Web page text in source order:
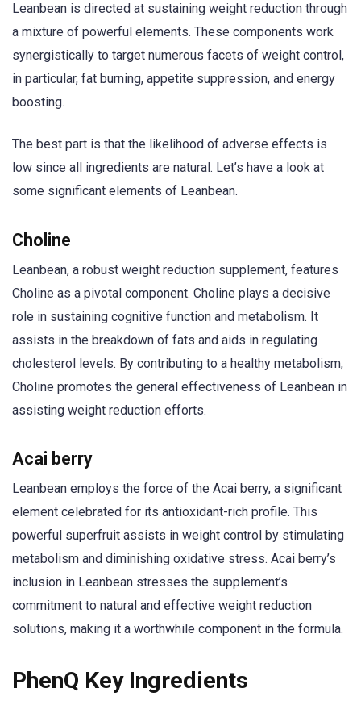
Leanbean is directed at sustaining weight reduction through
a mixture of powerful elements. These components work
synergistically to target numerous facets of weight control,
in particular, fat burning, appetite suppression, and energy
boosting.
The best part is that the likelihood of adverse effects is
low since all ingredients are natural. Let’s have a look at
some significant elements of Leanbean.
Choline
Leanbean, a robust weight reduction supplement, features
Choline as a pivotal component. Choline plays a decisive
role in sustaining cognitive function and metabolism. It
assists in the breakdown of fats and aids in regulating
cholesterol levels. By contributing to a healthy metabolism,
Choline promotes the general effectiveness of Leanbean in
assisting weight reduction efforts.
Acai berry
Leanbean employs the force of the Acai berry, a significant
element celebrated for its antioxidant-rich profile. This
powerful superfruit assists in weight control by stimulating
metabolism and diminishing oxidative stress. Acai berry’s
inclusion in Leanbean stresses the supplement’s
commitment to natural and effective weight reduction
solutions, making it a worthwhile component in the formula.
PhenQ Key Ingredients